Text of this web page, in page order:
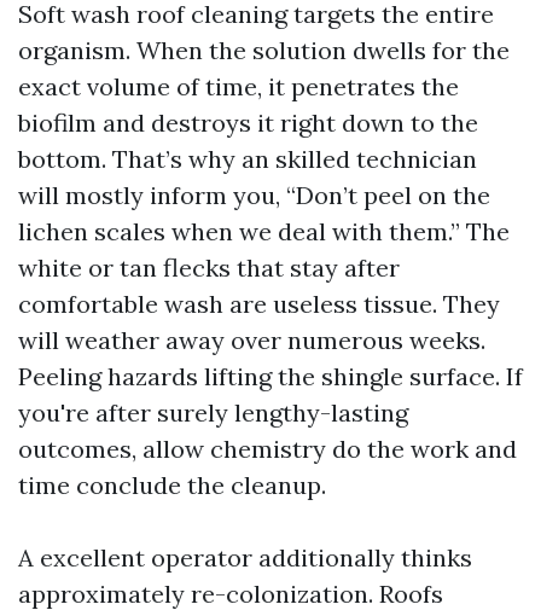
Soft wash roof cleaning targets the entire
organism. When the solution dwells for the
exact volume of time, it penetrates the
biofilm and destroys it right down to the
bottom. That’s why an skilled technician
will mostly inform you, “Don’t peel on the
lichen scales when we deal with them.” The
white or tan flecks that stay after
comfortable wash are useless tissue. They
will weather away over numerous weeks.
Peeling hazards lifting the shingle surface. If
you're after surely lengthy-lasting
outcomes, allow chemistry do the work and
time conclude the cleanup.
A excellent operator additionally thinks
approximately re-colonization. Roofs